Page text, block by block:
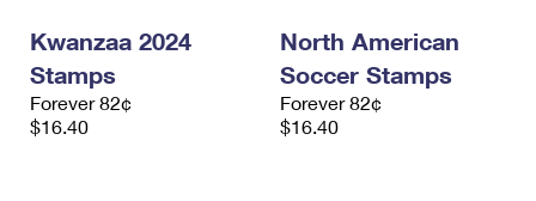
Kwanzaa 2024
Stamps
Forever 82¢
$16.40
North American
Soccer Stamps
Forever 82¢
$16.40